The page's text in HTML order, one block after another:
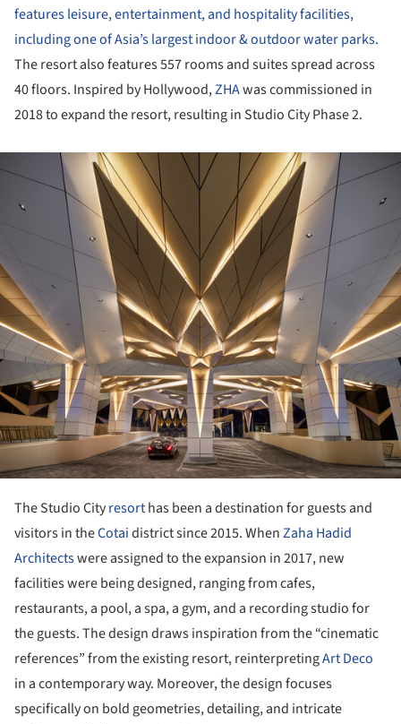
features leisure, entertainment, and hospitality facilities,
including one of Asia’s largest indoor & outdoor water parks.
The resort also features 557 rooms and suites spread across
40 floors. Inspired by Hollywood,ZHAwas commissioned in
2018 to expand the resort, resulting in Studio City Phase 2.
The Studio Cityresorthas been a destination for guests and
visitors in theCotaidistrict since 2015. WhenZaha Hadid
Architectswere assigned to the expansion in 2017, new
facilities were being designed, ranging from cafes,
restaurants, a pool, a spa, a gym, and a recording studio for
the guests. The design draws inspiration from the “cinematic
references” from the existing resort, reinterpretingArt Deco
in a contemporary way. Moreover, the design focuses
specifically on bold geometries, detailing, and intricate